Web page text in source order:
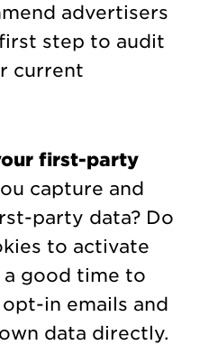
advertisers
step to audit
current
first-party
capture and
party data? Do
to activate
a good time to
in emails and
data directly.